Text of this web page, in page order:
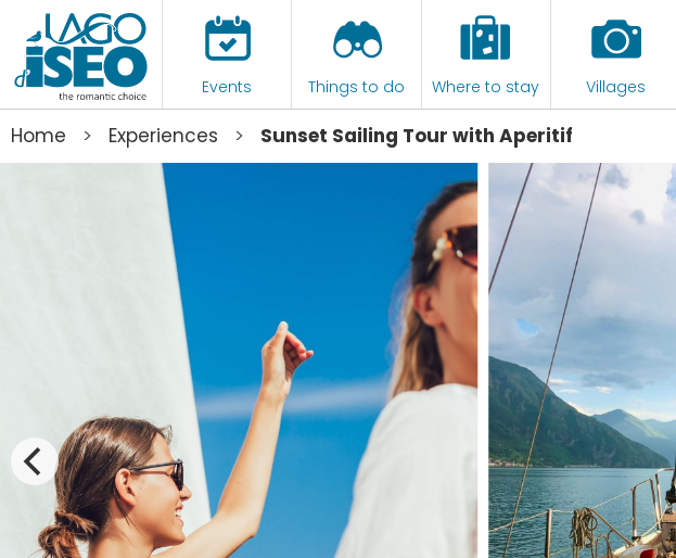
Events Things to do Where to stay Villages
Home > Experiences > Sunset Sailing Tour with Aperitif